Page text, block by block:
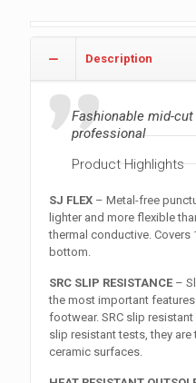
Description
Fashionable mid-
professional
Product Highlights
SJ FLEX – Metal-free
lighter and more flexible
thermal conductive.
bottom.
SRC SLIP RESISTANCE –
the most important
footwear. SRC slip
slip resistant tests, they
ceramic surfaces.